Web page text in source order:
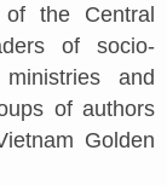
the Central
of socio-
and
of authors
Golden